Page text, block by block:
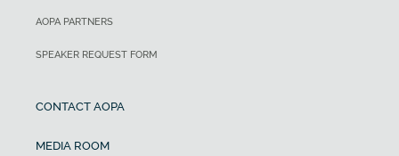
AOPA PARTNERS
SPEAKER REQUEST FORM
CONTACT AOPA
MEDIA ROOM